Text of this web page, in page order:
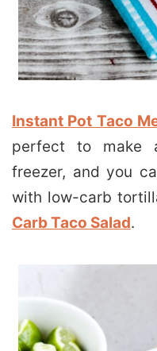
Instant Pot Taco
perfect to make
freezer, and you
with low-carb
Carb Taco Salad.